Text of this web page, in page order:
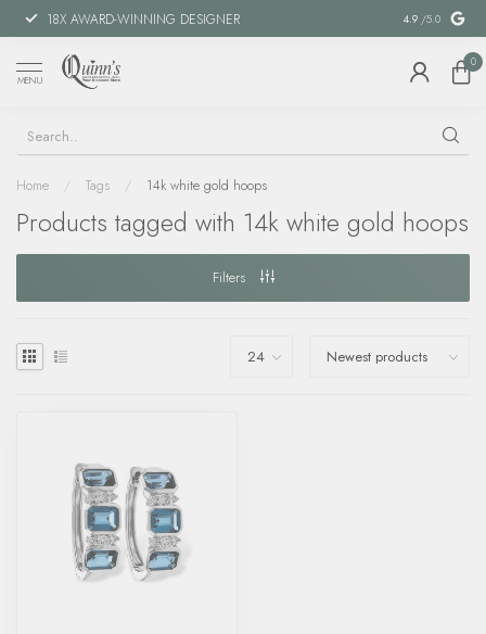
18X AWARD-WINNING DESIGNER SPECIAL
4.9 /5.0
MENU
0
Home / Tags / 14k white gold hoops
Products tagged with 14k white gold hoops
Filters